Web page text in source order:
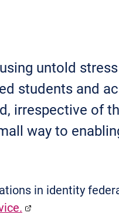
untold
students and
irrespective of
way to
in identity